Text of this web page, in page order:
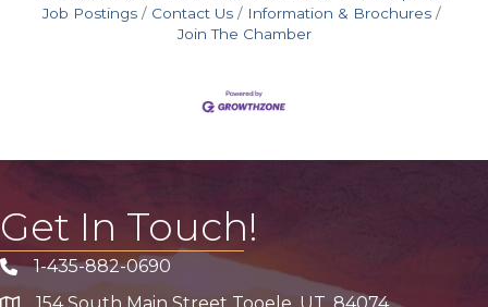
Job Postings
Contact Us
Information & Brochures
Join The Chamber
Get In Touch!
Phone icon
1-435-882-0690